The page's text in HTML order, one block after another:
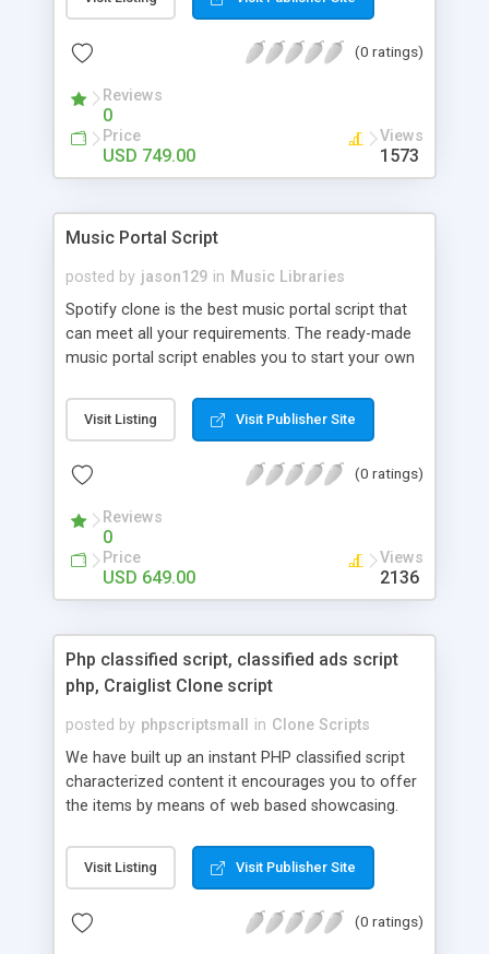
customize. BooknRide has numerous features at
revenue.
(0 ratings)
Reviews
0
Price
USD 749.00
Views
1573
Music Portal Script
posted by jason129 in Music Libraries
Spotify clone is the best music portal script that
can meet all your requirements. The ready-made
music portal script enables you to start your own
rather than to start from scratch. The members
can explore the music under segments like pop,
is packed with astonishing features that will boost
market.
Visit Listing Visit Publisher Site
(0 ratings)
Reviews
0
Price
USD 649.00
Views
2136
Php classified script, classified ads script
php, Craiglist Clone script
posted by phpscriptsmall in Clone Scripts
We have built up an instant PHP classified script
characterized content it encourages you to offer
the items by means of web based showcasing.
classifieds ads script php since, they can purchase
effectively with low costs and offer their
Script content has great income among you.
Visit Listing Visit Publisher Site
(0 ratings)